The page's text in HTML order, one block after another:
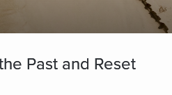
Past and Reset